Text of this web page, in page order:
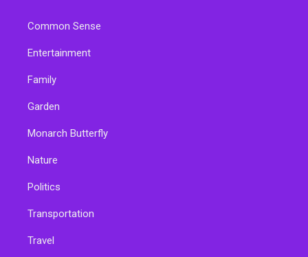
Common Sense
Entertainment
Family
Garden
Monarch Butterfly
Nature
Politics
Transportation
Travel